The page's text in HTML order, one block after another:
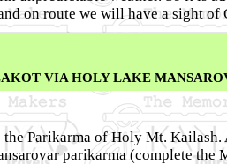
on route we will have a sight
VIA HOLY LAKE
Parikarma of Holy Mt.
parikarma (complete the